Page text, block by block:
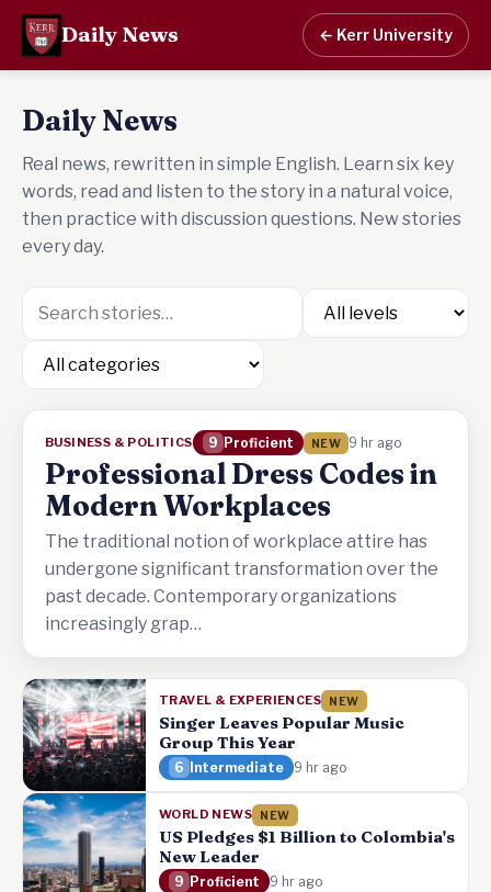
Daily News ← Kerr University
Daily News
Real news, rewritten in simple English. Learn six key
words, read and listen to the story in a natural voice,
then practice with discussion questions. New stories
every day.
BUSINESS & POLITICS 9 Proficient NEW 9 hr ago
Professional Dress Codes in
Modern Workplaces
The traditional notion of workplace attire has
undergone significant transformation over the
past decade. Contemporary organizations
increasingly grap…
TRAVEL & EXPERIENCES NEW
Singer Leaves Popular Music
Group This Year
6 Intermediate 9 hr ago
WORLD NEWS NEW
US Pledges $1 Billion to Colombia's
New Leader
9 Proficient 9 hr ago